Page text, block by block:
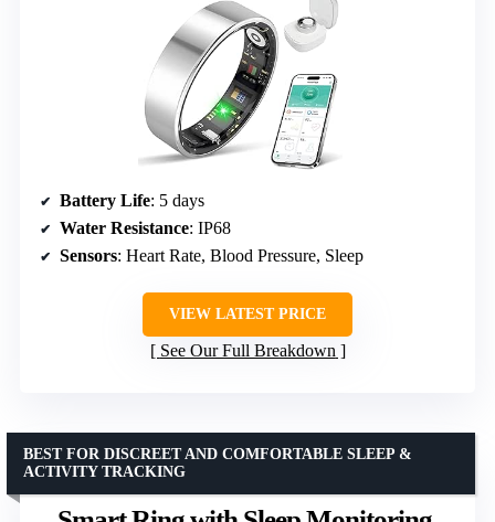
Battery Life: 5 days
Water Resistance: IP68
Sensors: Heart Rate, Blood Pressure, Sleep
VIEW LATEST PRICE
See Our Full Breakdown
BEST FOR DISCREET AND COMFORTABLE SLEEP &
ACTIVITY TRACKING